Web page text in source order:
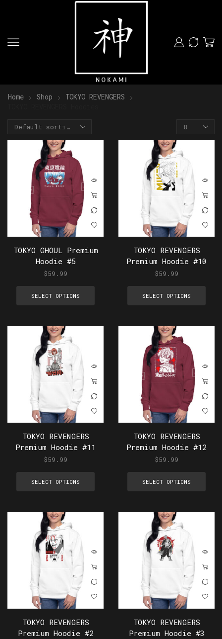
Home Shop
TOKYO REVENGERS
TOKYO GHOUL Premium
Hoodie #5
$59.99
SELECT OPTIONS
TOKYO REVENGERS
Premium Hoodie #10
$59.99
SELECT OPTIONS
TOKYO REVENGERS
Premium Hoodie #11
$59.99
SELECT OPTIONS
TOKYO REVENGERS
Premium Hoodie #12
$59.99
SELECT OPTIONS
TOKYO REVENGERS
Premium Hoodie #2
TOKYO REVENGERS
Premium Hoodie #3